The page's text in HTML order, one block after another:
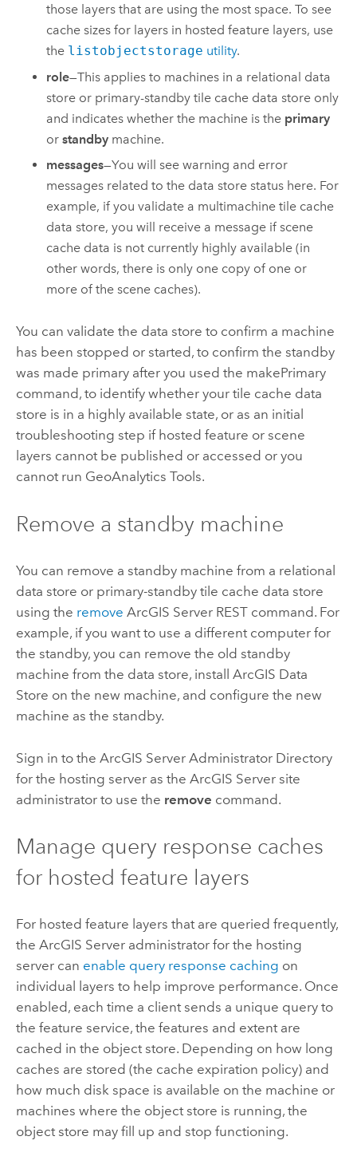
those layers that are using the most space. To see
cache sizes for layers in hosted feature layers, use
the listobjectstorage utility.
role—This applies to machines in a relational data
store or primary-standby tile cache data store only
and indicates whether the machine is the primary
orstandby machine.
messages—You will see warning and error
messages related to the data store status here. For
example, if you validate a multimachine tile cache
data store, you will receive a message if scene
cache data is not currently highly available (in
other words, there is only one copy of one or
more of the scene caches).
You can validate the data store to confirm a machine
has been stopped or started, to confirm the standby
was made primary after you used the makePrimary
command, to identify whether your tile cache data
store is in a highly available state, or as an initial
troubleshooting step if hosted feature or scene
layers cannot be published or accessed or you
cannot run GeoAnalytics Tools.
Remove a standby machine
You can remove a standby machine from a relational
data store or primary-standby tile cache data store
using the remove ArcGIS ServerREST command. For
example, if you want to use a different computer for
the standby, you can remove the old standby
machine from the data store, install ArcGIS Data
Store on the new machine, and configure the new
machine as the standby.
Sign in to the ArcGIS ServerAdministrator Directory
for the hosting server as the ArcGIS Serversite
administrator to use the remove command.
Manage query response caches
for hosted feature layers
For hosted feature layers that are queried frequently,
the ArcGIS Serveradministrator for the hosting
server can enable query response caching on
individual layers to help improve performance. Once
enabled, each time a client sends a unique query to
the feature service, the features and extent are
cached in the object store. Depending on how long
caches are stored (the cache expiration policy) and
how much disk space is available on the machine or
machines where the object store is running, the
object store may fill up and stop functioning.